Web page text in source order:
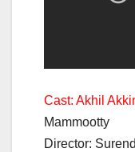
Cast: Akhil
Mammootty
Director: